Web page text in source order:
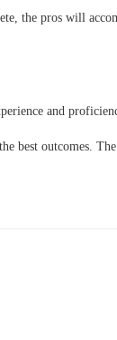
the pros will
and
outcomes.